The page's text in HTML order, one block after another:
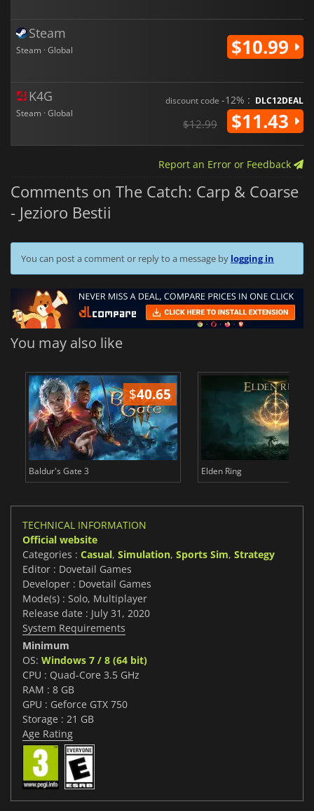
Steam
Steam · Global $10.99
K4G
Steam · Global
discount code -12% : DLC12DEAL
$12.99 $11.43
Report an Error or Feedback
Comments on The Catch: Carp & Coarse
- Jezioro Bestii
You can post a comment or reply to a message by logging in
You may also like
$40.65
Baldur's Gate 3 Elden Ring
TECHNICAL INFORMATION
Official website
Categories : Casual, Simulation, Sports Sim, Strategy
Editor : Dovetail Games
Developer : Dovetail Games
Mode(s) : Solo, Multiplayer
Release date : July 31, 2020
System Requirements
Minimum
OS: Windows 7 / 8 (64 bit)
CPU : Quad-Core 3.5 GHz
RAM : 8 GB
GPU : Geforce GTX 750
Storage : 21 GB
Age Rating